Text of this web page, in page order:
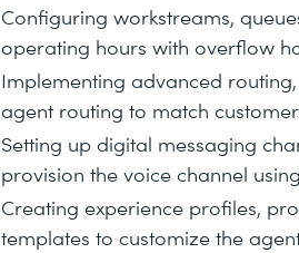
Configuring workstreams,
operating hours with overflow
Implementing advanced
agent routing to match
Setting up digital messaging
provision the voice channel
Creating experience profiles,
templates to customize the